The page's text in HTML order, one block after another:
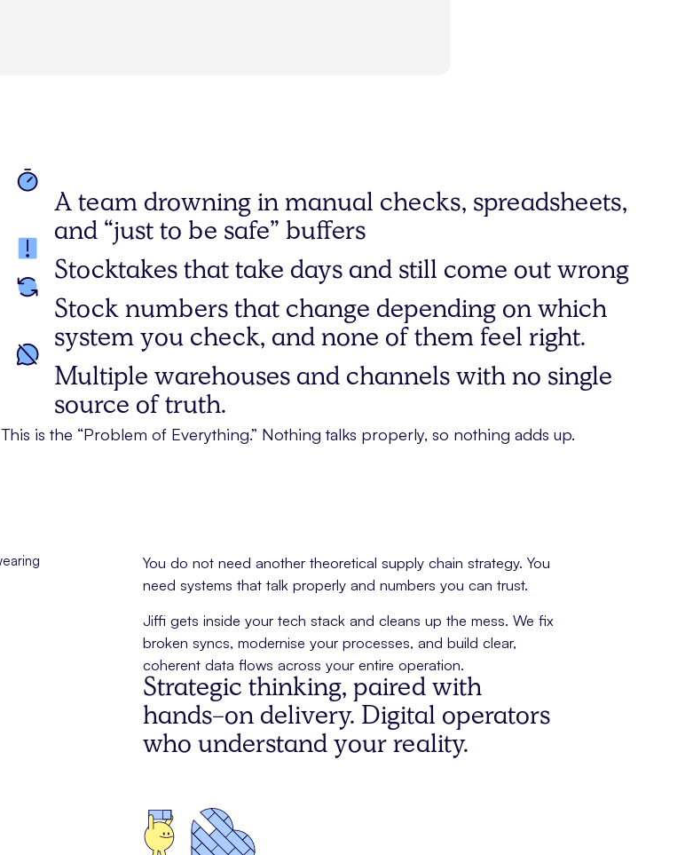
A team drowning in manual checks, spreadsheets,
and “just to be safe” buffers
Stocktakes that take days and still come out wrong
Stock numbers that change depending on which
system you check, and none of them feel right.
Multiple warehouses and channels with no single
source of truth.
This is the “Problem of Everything.” Nothing talks properly, so nothing adds up.
You do not need another theoretical supply chain strategy. You
need systems that talk properly and numbers you can trust.
Jiffi gets inside your tech stack and cleans up the mess. We fix
broken syncs, modernise your processes, and build clear,
coherent data flows across your entire operation.
Strategic thinking, paired with
hands-on delivery. Digital operators
who understand your reality.